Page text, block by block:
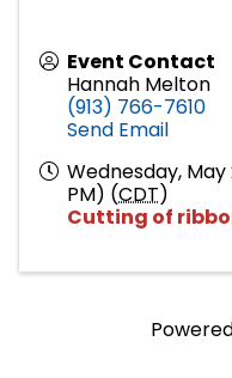
Event Contact
Hannah Melton
(913) 766-7610
Send Email
Wednesday,
PM) (CDT)
Cutting of